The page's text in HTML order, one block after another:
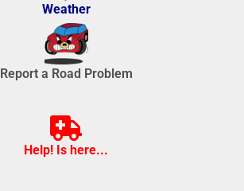
Weather
Report a Road Problem
Help! Is here...